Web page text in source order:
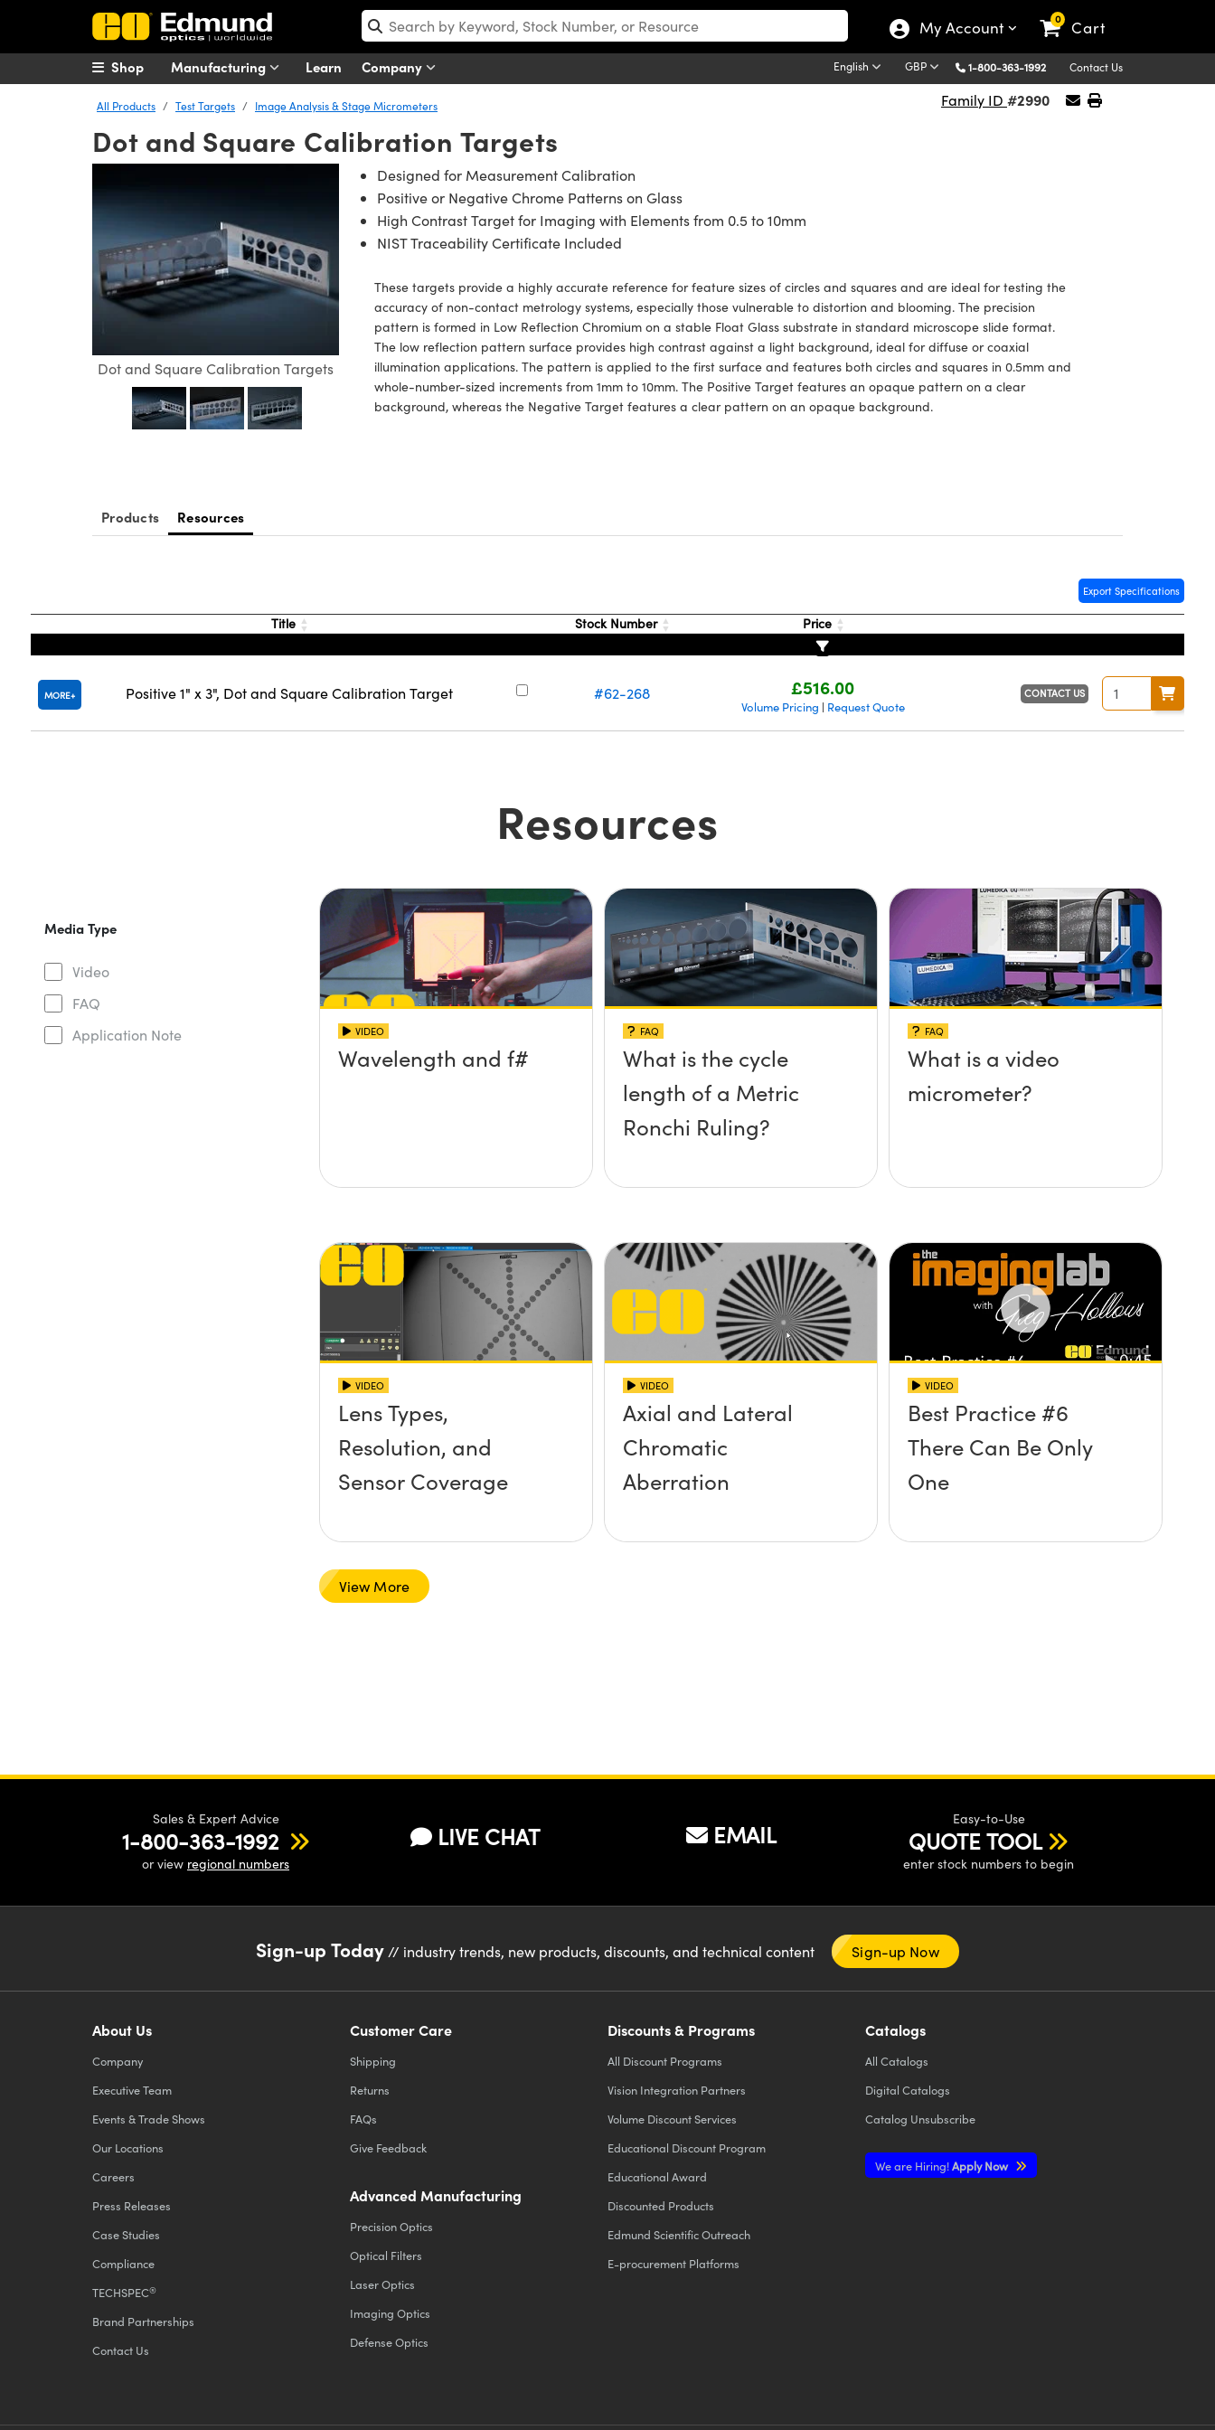
My Account 0 Cart
Manufacturing Learn Company English GBP 1-800-363-1992 Contact Us
Shop
All Products Test Targets Image Analysis & Stage Micrometers Family ID #2990
Dot and Square Calibration Targets
Dot and Square Calibration Targets
Designed for Measurement Calibration
Positive or Negative Chrome Patterns on Glass
High Contrast Target for Imaging with Elements from 0.5 to 10mm
NIST Traceability Certificate Included
These targets provide a highly accurate reference for feature sizes of circles and squares and are ideal for testing the
accuracy of non-contact metrology systems, especially those vulnerable to distortion and blooming. The precision
pattern is formed in Low Reflection Chromium on a stable Float Glass substrate in standard microscope slide format.
The low reflection pattern surface provides high contrast against a light background, ideal for diffuse or coaxial
illumination applications. The pattern is applied to the first surface and features both circles and squares in 0.5mm and
whole-number-sized increments from 1mm to 10mm. The Positive Target features an opaque pattern on a clear
background, whereas the Negative Target features a clear pattern on an opaque background.
Products Resources
Export Specifications
Title Stock Number Price
MORE Positive 1" x 3", Dot and Square Calibration Target #62-268 £516.00
Volume Pricing | Request Quote
CONTACT US
Resources
Media Type
Video
FAQ
Application Note
VIDEO
Wavelength and f#
FAQ
What is the cycle
length of a Metric
Ronchi Ruling?
FAQ
What is a video
micrometer?
VIDEO
Lens Types,
Resolution, and
Sensor Coverage
VIDEO
Axial and Lateral
Chromatic
Aberration
VIDEO
Best Practice #6
There Can Be Only
One
View More
Sales & Expert Advice
1-800-363-1992
or view regional numbers
LIVE CHAT EMAIL
Easy-to-Use
QUOTE TOOL
enter stock numbers to begin
Sign-up Today// industry trends, new products, discounts, and technical content Sign-up Now
About Us
Company
Executive Team
Events & Trade Shows
Our Locations
Careers
Press Releases
Case Studies
Compliance
TECHSPEC®
Brand Partnerships
Contact Us
Customer Care
Shipping
Returns
FAQs
Give Feedback
Advanced Manufacturing
Precision Optics
Optical Filters
Laser Optics
Imaging Optics
Defense Optics
Discounts & Programs
All Discount Programs
Vision Integration Partners
Volume Discount Services
Educational Discount Program
Educational Award
Discounted Products
Edmund Scientific Outreach
E-procurement Platforms
Catalogs
All Catalogs
Digital Catalogs
Catalog Unsubscribe
We are Hiring!Apply Now